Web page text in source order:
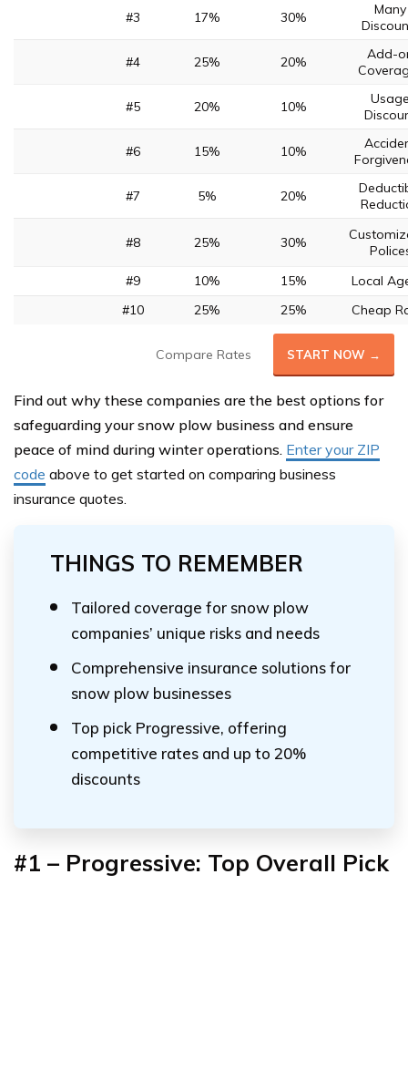
#3 17% 30%
Many
#4 25% 20%
Add-
#5 20% 10%
#6 15% 10%
#7 5% 20%
#8 25% 30%
#9
10% 15%
Local
#10
25% 25% Cheap
Compare Rates START NOW →
Find out why these companies are the best options for
safeguarding your snow plow business and ensure
peace of mind during winter operations. Enter your ZIP
code above to get started on comparing business
insurance quotes.
THINGS TO REMEMBER
Tailored coverage for snow plow
companies’ unique risks and needs
Comprehensive insurance solutions for
snow plow businesses
Top pick Progressive, offering
competitive rates and up to 20%
discounts
#1 – Progressive: Top Overall Pick